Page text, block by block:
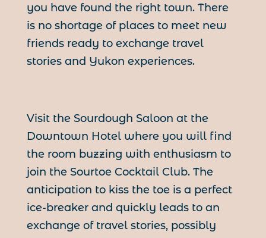
you have found the right town. There
is no shortage of places to meet new
friends ready to exchange travel
stories and Yukon experiences.
Visit the Sourdough Saloon at the
Downtown Hotel where you will find
the room buzzing with enthusiasm to
join the Sourtoe Cocktail Club. The
anticipation to kiss the toe is a perfect
ice-breaker and quickly leads to an
exchange of travel stories, possibly